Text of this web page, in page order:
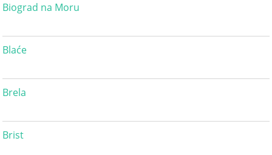
Biograd na Moru
Blaće
Brela
Brist